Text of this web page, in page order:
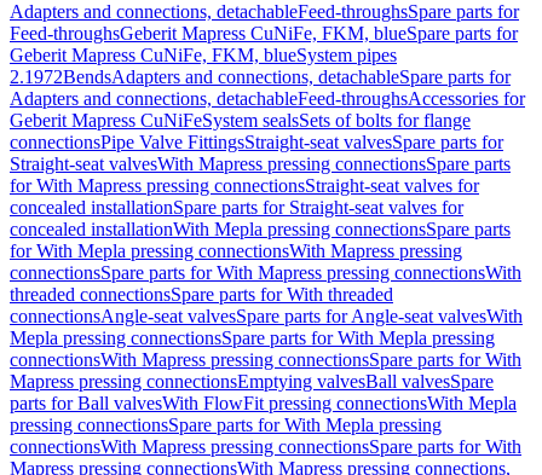
Adapters and connections, detachableFeed-throughsSpare parts for
Feed-throughsGeberit Mapress CuNiFe, FKM, blueSpare parts for
Geberit Mapress CuNiFe, FKM, blueSystem pipes
2.1972BendsAdapters and connections, detachableSpare parts for
Adapters and connections, detachableFeed-throughsAccessories for
Geberit Mapress CuNiFeSystem sealsSets of bolts for flange
connectionsPipe Valve FittingsStraight-seat valvesSpare parts for
Straight-seat valvesWith Mapress pressing connectionsSpare parts
for With Mapress pressing connectionsStraight-seat valves for
concealed installationSpare parts for Straight-seat valves for
concealed installationWith Mepla pressing connectionsSpare parts
for With Mepla pressing connectionsWith Mapress pressing
connectionsSpare parts for With Mapress pressing connectionsWith
threaded connectionsSpare parts for With threaded
connectionsAngle-seat valvesSpare parts for Angle-seat valvesWith
Mepla pressing connectionsSpare parts for With Mepla pressing
connectionsWith Mapress pressing connectionsSpare parts for With
Mapress pressing connectionsEmptying valvesBall valvesSpare
parts for Ball valvesWith FlowFit pressing connectionsWith Mepla
pressing connectionsSpare parts for With Mepla pressing
connectionsWith Mapress pressing connectionsSpare parts for With
Mapress pressing connectionsWith Mapress pressing connections,